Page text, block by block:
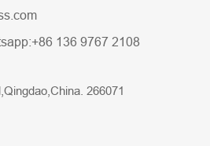
+86 136 9767 2108
266071